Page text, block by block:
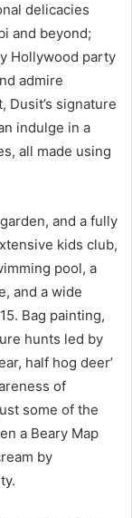
delicacies
and beyond;
Hollywood party
admire
Dusit’s signature
indulge in a
all made using
and a fully
kids club,
pool, a
and a wide
Bag painting,
hunts led by
half hog deer’
of
some of the
a Beary Map
by